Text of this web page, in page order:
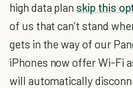
high data plan skip this
of us that can’t stand
gets in the way of our
iPhones now offer Wi-Fi
will automatically